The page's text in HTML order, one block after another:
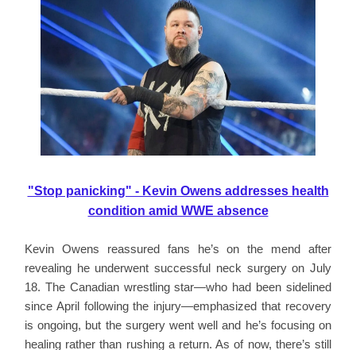
"Stop panicking" - Kevin Owens addresses health
condition amid WWE absence
Kevin Owens reassured fans he’s on the mend after
revealing he underwent successful neck surgery on July
18. The Canadian wrestling star—who had been sidelined
since April following the injury—emphasized that recovery
is ongoing, but the surgery went well and he’s focusing on
healing rather than rushing a return. As of now, there’s still